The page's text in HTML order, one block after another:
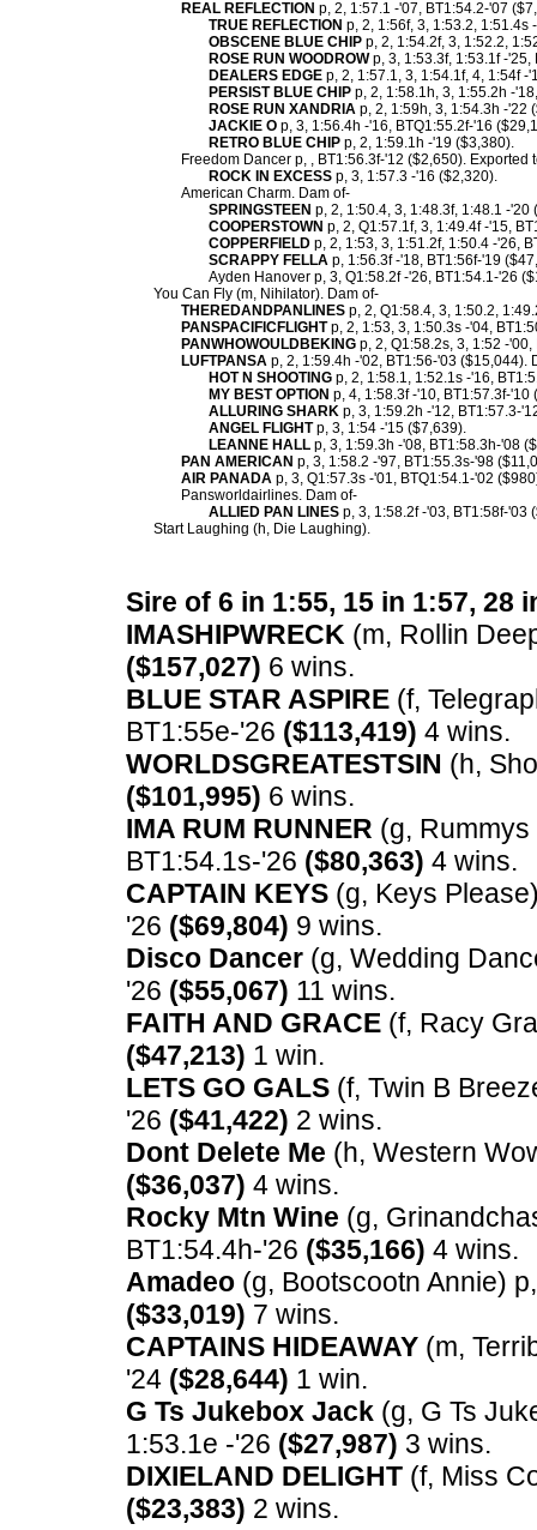
REAL REFLECTION p, 2, 1:57.1 -'07, BT1:54.2-'07
TRUE REFLECTION p, 2, 1:56f, 3, 1:53.2, 1:51.4s
OBSCENE BLUE CHIP p, 2, 1:54.2f, 3, 1:52.2,
ROSE RUN WOODROWp, 3, 1:53.3f, 1:53.1f -'25,
DEALERS EDGE p, 2, 1:57.1, 3, 1:54.1f, 4, 1:54f -
PERSIST BLUE CHIP p, 2, 1:58.1h, 3, 1:55.2h -
ROSE RUN XANDRIA p, 2, 1:59h, 3, 1:54.3h -'22
JACKIE O p, 3, 1:56.4h -'16, BTQ1:55.2f-'16
RETRO BLUE CHIP p, 2, 1:59.1h -'19 ($3,380).
Freedom Dancer p, , BT1:56.3f-'12 ($2,650). Exported
ROCK IN EXCESS p, 3, 1:57.3 -'16 ($2,320).
American Charm. Dam of-
SPRINGSTEEN p, 2, 1:50.4, 3, 1:48.3f, 1:48.1 -'20
COOPERSTOWN p, 2, Q1:57.1f, 3, 1:49.4f -'15,
COPPERFIELD p, 2, 1:53, 3, 1:51.2f, 1:50.4 -'26,
SCRAPPY FELLA p, 1:56.3f -'18, BT1:56f-'19
Ayden Hanover p, 3, Q1:58.2f -'26, BT1:54.1-'26
You Can Fly (m, Nihilator). Dam of-
THEREDANDPANLINES p, 2, Q1:58.4, 3, 1:50.2,
PANSPACIFICFLIGHTp, 2, 1:53, 3, 1:50.3s -'04,
PANWHOWOULDBEKING p, 2, Q1:58.2s, 3, 1:52 -
LUFTPANSA p, 2, 1:59.4h -'02, BT1:56-'03 ($15,044).
HOT N SHOOTING p, 2, 1:58.1, 1:52.1s -'16,
MY BEST OPTION p, 4, 1:58.3f -'10, BT1:57.3f-
ALLURING SHARK p, 3, 1:59.2h -'12, BT1:57.3-
ANGEL FLIGHTp, 3, 1:54 -'15 ($7,639).
LEANNE HALL p, 3, 1:59.3h -'08, BT1:58.3h-'08
PAN AMERICAN p, 3, 1:58.2 -'97, BT1:55.3s-'98
AIR PANADA p, 3, Q1:57.3s -'01, BTQ1:54.1-'02
Pansworldairlines. Dam of-
ALLIED PAN LINES p, 3, 1:58.2f -'03, BT1:58f-'03
Start Laughing (h, Die Laughing).
Sire of 6 in 1:55, 15 in 1:57, 28
IMASHIPWRECK (m, Rollin
($157,027) 6 wins.
BLUE STAR ASPIRE (f,
BT1:55e-'26 ($113,419) 4 wins.
WORLDSGREATESTSIN (h,
($101,995) 6 wins.
IMA RUM RUNNER (g,
BT1:54.1s-'26 ($80,363) 4 wins.
CAPTAIN KEYS (g, Keys
'26 ($69,804) 9 wins.
Disco Dancer (g, Wedding
'26 ($55,067) 11 wins.
FAITH AND GRACE (f, Racy
($47,213) 1 win.
LETS GO GALS (f, Twin B
'26 ($41,422) 2 wins.
Dont Delete Me (h, Western
($36,037) 4 wins.
Rocky Mtn Wine (g,
BT1:54.4h-'26 ($35,166) 4 wins.
Amadeo (g, Bootscootn Annie)
($33,019) 7 wins.
CAPTAINS HIDEAWAY (m,
'24 ($28,644) 1 win.
G Ts Jukebox Jack (g, G Ts
1:53.1e -'26 ($27,987) 3 wins.
DIXIELAND DELIGHT (f, Miss
($23,383) 2 wins.